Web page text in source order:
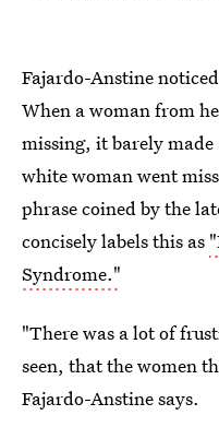
Fajardo-Anstine
When a woman from
missing, it barely
white woman went
phrase coined by the
concisely labels this as
Syndrome."
"There was a lot of
seen, that the women
Fajardo-Anstine says.